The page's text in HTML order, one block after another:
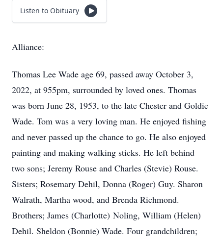
Listen to Obituary
Alliance:
Thomas Lee Wade age 69, passed away October 3,
2022, at 955pm, surrounded by loved ones. Thomas
was born June 28, 1953, to the late Chester and Goldie
Wade. Tom was a very loving man. He enjoyed fishing
and never passed up the chance to go. He also enjoyed
painting and making walking sticks. He left behind
two sons; Jeremy Rouse and Charles (Stevie) Rouse.
Sisters; Rosemary Dehil, Donna (Roger) Guy. Sharon
Walrath, Martha wood, and Brenda Richmond.
Brothers; James (Charlotte) Noling, William (Helen)
Dehil. Sheldon (Bonnie) Wade. Four grandchildren;